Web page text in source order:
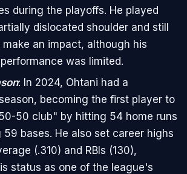
during the playoffs. He played
dislocated shoulder and still
an impact, although his
was limited.
: In 2024, Ohtani had a
becoming the first player to
50 club" by hitting 54 home runs
59 bases. He also set career highs
(.310) and RBIs (130),
status as one of the league's